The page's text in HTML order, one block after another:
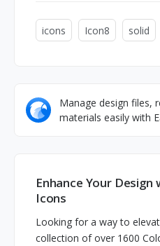
icons Icon8 solid
Manage design files,
materials easily with
Enhance Your
Icons
Looking for a way to
collection of over 1600